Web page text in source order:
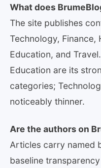
What does
The site publishes
Technology, Finance,
Education, and
Education are its
categories;
noticeably thinner.
Are the authors on
Articles carry named
baseline